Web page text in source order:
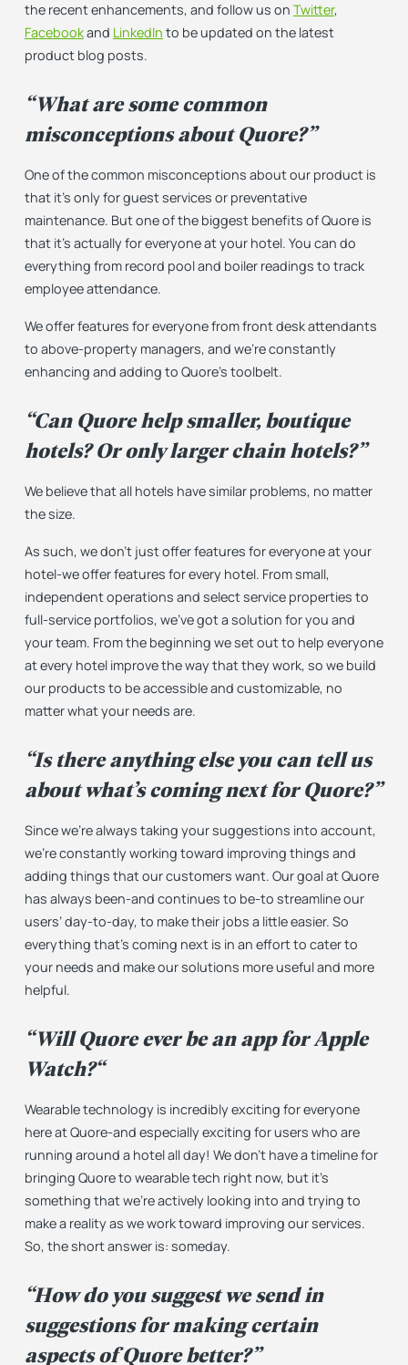
the recent enhancements, and follow us on Twitter,
Facebookand LinkedIn to be updated on the latest
product blog posts.
“What are some common
misconceptions about Quore?”
One of the common misconceptions about our product is
that it’s only for guest services or preventative
maintenance. But one of the biggest benefits of Quore is
that it’s actually for everyone at your hotel. You can do
everything from record pool and boiler readings to track
employee attendance.
We offer features for everyone from front desk attendants
to above-property managers, and we’re constantly
enhancing and adding to Quore’s toolbelt.
“Can Quore help smaller, boutique
hotels? Or only larger chain hotels?”
We believe that all hotels have similar problems, no matter
the size.
As such, we don’t just offer features for everyoneatyour
hotel-we offer features forevery hotel. From small,
independent operations and select service properties to
full-service portfolios, we’ve got a solution for you and
your team. From the beginning we set out to help everyone
at every hotel improve the way that they work, so we build
our products to be accessible and customizable, no
matter what your needs are.
“Is there anything else you can tell us
about what’s coming next for Quore?”
Since we’re always taking your suggestions into account,
we’re constantly working toward improving things and
adding things that our customers want. Our goal at Quore
has always been-and continues to be-to streamline our
users’ day-to-day, to make their jobs a little easier. So
everything that’s coming next is in an effort to cater to
your needs and make our solutions more useful and more
helpful.
“Will Quore ever be an app for Apple
Watch?“
Wearable technology is incredibly exciting for everyone
here at Quore-and especially exciting for users who are
running around a hotel all day! We don’t have a timeline for
bringing Quore to wearable tech right now, but it’s
something that we’re actively looking into and trying to
make a reality as we work toward improving our services.
So, the short answer is: someday.
“How do you suggest we send in
suggestions for making certain
aspects of Quore better?”